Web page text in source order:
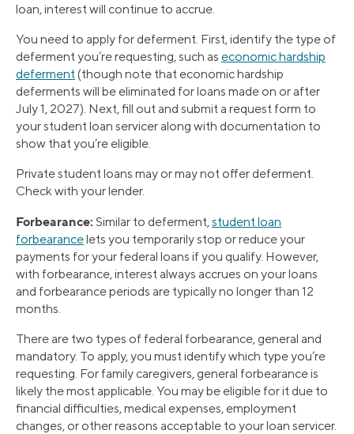
loan, interest will continue to accrue.
You need to apply for deferment. First, identify the type of
deferment you’re requesting, such as economic hardship
deferment (though note that economic hardship
deferments will be eliminated for loans made on or after
July 1, 2027). Next, fill out and submit a request form to
your student loan servicer along with documentation to
show that you’re eligible.
Private student loans may or may not offer deferment.
Check with your lender.
Forbearance: Similar to deferment, student loan
forbearancelets you temporarily stop or reduce your
payments for your federal loans if you qualify. However,
with forbearance, interest always accrues on your loans
and forbearance periods are typically no longer than 12
months.
There are two types of federal forbearance, general and
mandatory. To apply, you must identify which type you’re
requesting. For family caregivers, general forbearance is
likely the most applicable. You may be eligible for it due to
financial difficulties, medical expenses, employment
changes, or other reasons acceptable to your loan servicer.